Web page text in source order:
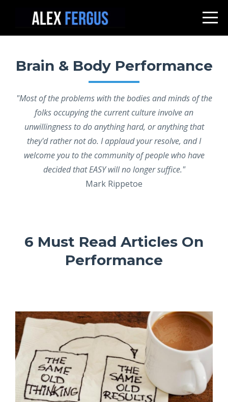
Brain & Body Performance
"Most of the problems with the bodies and minds of the
folks occupying the current culture involve an
unwillingness to do anything hard, or anything that
they'd rather not do. I applaud your resolve, and I
welcome you to the community of people who have
decided that EASY will no longer suffice."
Mark Rippetoe
6 Must Read Articles On
Performance